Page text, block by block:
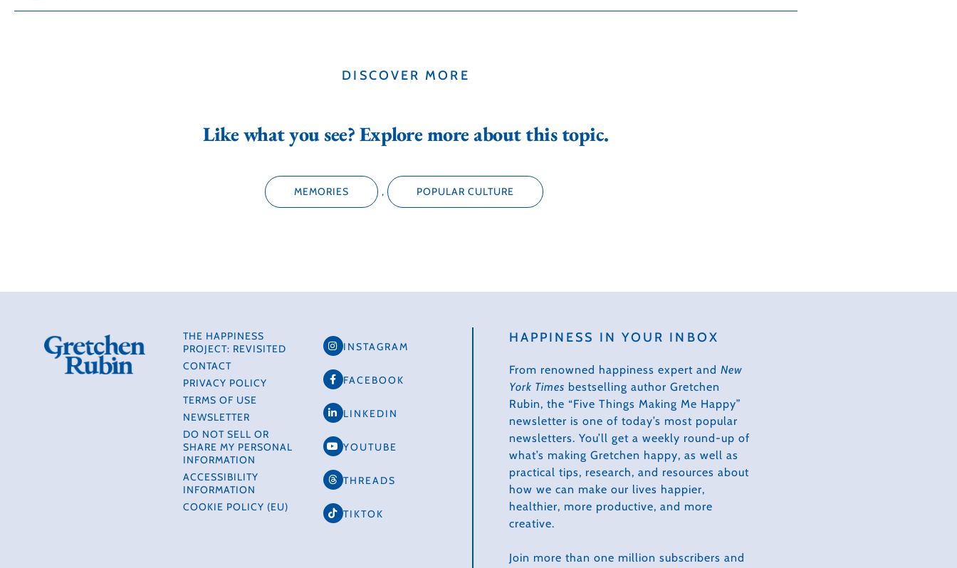
DISCOVER MORE
Like what you see? Explore more about this topic.
MEMORIES , POPULAR CULTURE
THE HAPPINESS
PROJECT: REVISITED
CONTACT
PRIVACY POLICY
TERMS OF USE
NEWSLETTER
DO NOT SELL OR
SHARE MY PERSONAL
INFORMATION
ACCESSIBILITY
INFORMATION
COOKIE POLICY (EU)
INSTAGRAM
FACEBOOK
LINKEDIN
YOUTUBE
THREADS
TIKTOK
HAPPINESS IN YOUR INBOX
From renowned happiness expert and New
York Times bestselling author Gretchen
Rubin, the “Five Things Making Me Happy”
newsletter is one of today’s most popular
newsletters. You’ll get a weekly round-up of
what’s making Gretchen happy, as well as
practical tips, research, and resources about
how we can make our lives happier,
healthier, more productive, and more
creative.
Join more than one million subscribers and